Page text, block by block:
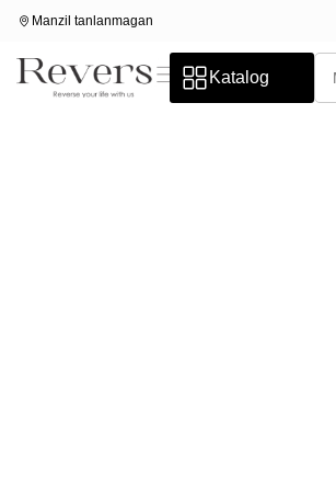
Manzil tanlanmagan
Katalog